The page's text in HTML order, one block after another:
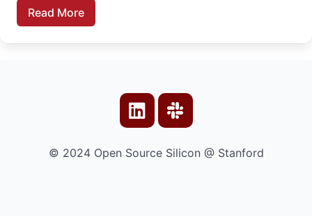
Read More
© 2024 Open Source Silicon @ Stanford